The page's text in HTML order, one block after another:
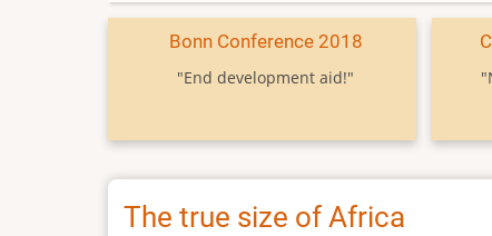
Bonn Conference 2018
"End development aid!"
The true size of Africa